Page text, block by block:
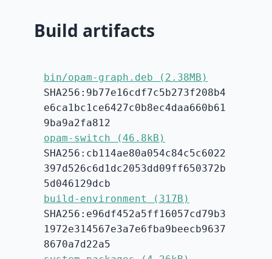
Build artifacts
bin/opam-graph.deb (2.38MB)
SHA256:9b77e16cdf7c5b273f208b4
e6ca1bc1ce6427c0b8ec4daa660b61
9ba9a2fa812
opam-switch (46.8kB)
SHA256:cb114ae80a054c84c5c6022
397d526c6d1dc2053dd09ff650372b
5d046129dcb
build-environment (317B)
SHA256:e96df452a5ff16057cd79b3
1972e314567e3a7e6fba9beecb9637
8670a7d22a5